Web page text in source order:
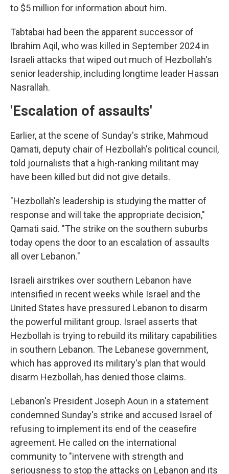
to $5 million for information about him.
Tabtabai had been the apparent successor of
Ibrahim Aqil, who was killed in September 2024 in
Israeli attacks that wiped out much of Hezbollah's
senior leadership, including longtime leader Hassan
Nasrallah.
'Escalation of assaults'
Earlier, at the scene of Sunday's strike, Mahmoud
Qamati, deputy chair of Hezbollah's political council,
told journalists that a high-ranking militant may
have been killed but did not give details.
"Hezbollah's leadership is studying the matter of
response and will take the appropriate decision,"
Qamati said. "The strike on the southern suburbs
today opens the door to an escalation of assaults
all over Lebanon."
Israeli airstrikes over southern Lebanon have
intensified in recent weeks while Israel and the
United States have pressured Lebanon to disarm
the powerful militant group. Israel asserts that
Hezbollah is trying to rebuild its military capabilities
in southern Lebanon. The Lebanese government,
which has approved its military's plan that would
disarm Hezbollah, has denied those claims.
Lebanon's President Joseph Aoun in a statement
condemned Sunday's strike and accused Israel of
refusing to implement its end of the ceasefire
agreement. He called on the international
community to "intervene with strength and
seriousness to stop the attacks on Lebanon and its